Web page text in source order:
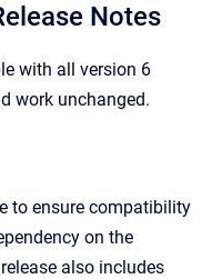
Notes
with all version 6
work unchanged.
to ensure compatibility
on the
also includes